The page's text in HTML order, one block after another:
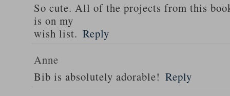
So cute. All of the projects from this
is on my
wish list. Reply
Anne
Bib is absolutely adorable! Reply